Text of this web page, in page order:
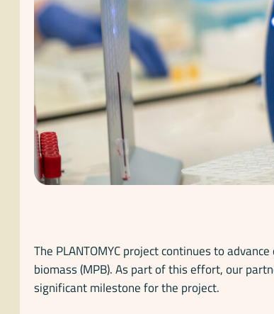
The PLANTOMYC project continues to
biomass (MPB). As part of this effort, our
significant milestone for the project.